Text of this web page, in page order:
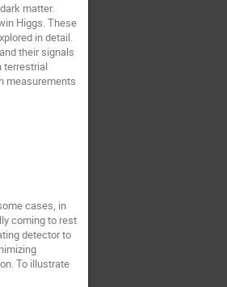
matter.
Higgs. These
in detail.
their signals
terrestrial
measurements
cases, in
coming to rest
detector to
To illustrate